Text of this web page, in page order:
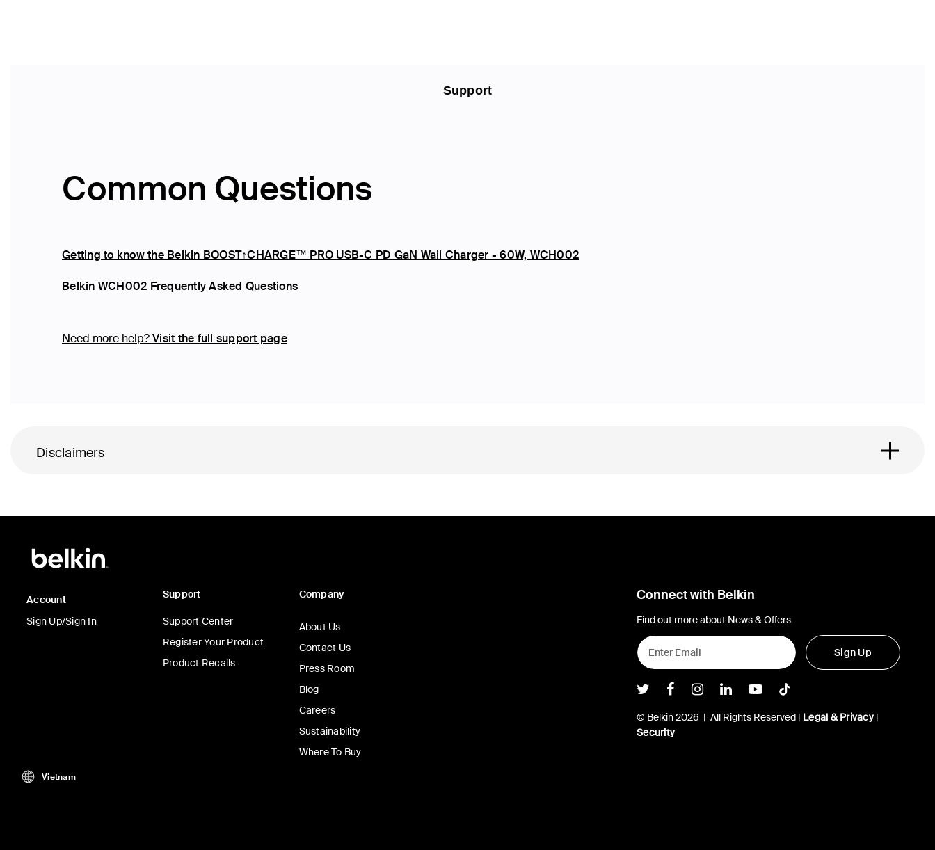
Support
Common Questions
Getting to know the Belkin BOOST↑CHARGE™ PRO USB-C PD GaN Wall Charger - 60W, WCH002
Belkin WCH002 Frequently Asked Questions
Need more help?Visit the full support page
Disclaimers
Account
Sign Up/Sign In
Support
Support Center
Register Your Product
Product Recalls
Company
About Us
Contact Us
Press Room
Blog
Careers
Sustainability
Where To Buy
Connect with Belkin
Find out more about News & Offers
Sign Up
Belkin Twitter
Belkin Facebook
Belkin Instagram
Belkin LInkedIn
Belkin Youtube
Belkin TikTok
© Belkin 2026 | All Rights Reserved | Legal & Privacy|
Security
Vietnam